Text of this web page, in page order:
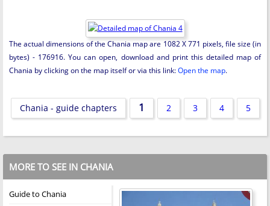
The actual dimensions of the Chania map are 1082 X 771 pixels, file size (in
bytes) - 176916. You can open, download and print this detailed map of
Chania by clicking on the map itself or via this link:Open the map.
Chania - guide chapters 1 2 3 4 5
MORE TO SEE IN CHANIA
Guide to Chania